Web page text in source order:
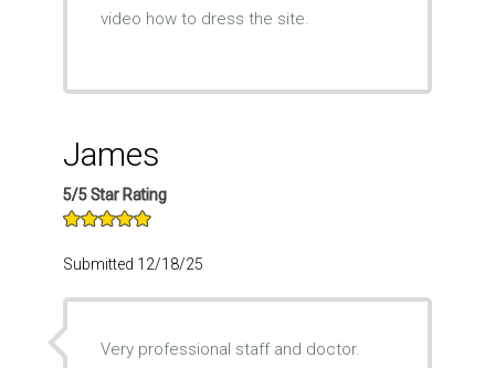
video how to dress the site.
James
5/5 Star Rating
Submitted 12/18/25
Very professional staff and doctor.